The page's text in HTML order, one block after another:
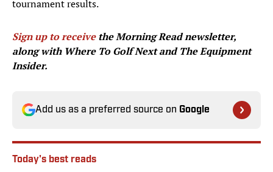
tournament results.
Sign up to receivethe Morning Read newsletter,
along with Where To Golf Next and The Equipment
Insider.
Add us as a preferred source on Google
Today's best reads